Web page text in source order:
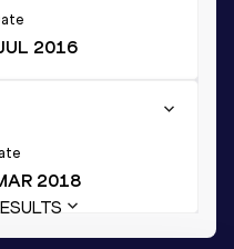
2016
2018